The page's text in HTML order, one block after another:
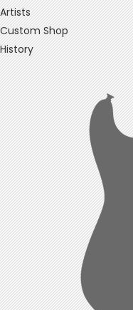
Artists
Custom Shop
History